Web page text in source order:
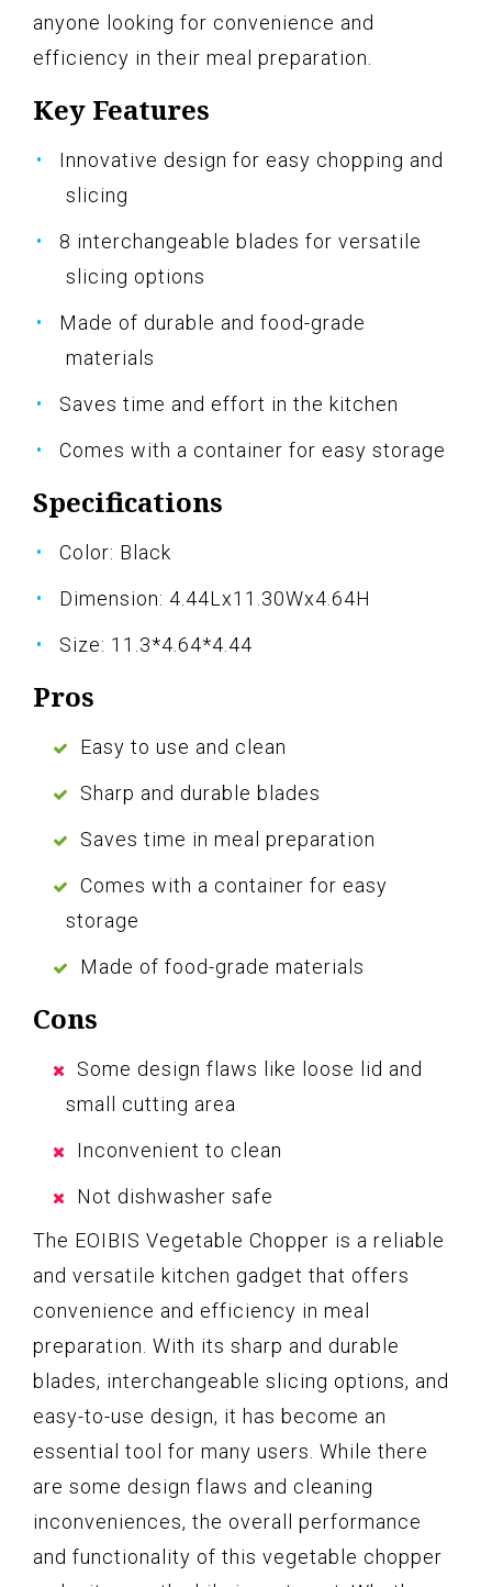
anyone looking for convenience and
efficiency in their meal preparation.
Key Features
Innovative design for easy chopping and
slicing
8 interchangeable blades for versatile
slicing options
Made of durable and food-grade
materials
Saves time and effort in the kitchen
Comes with a container for easy storage
Specifications
Color: Black
Dimension: 4.44Lx11.30Wx4.64H
Size: 11.3*4.64*4.44
Pros
Easy to use and clean
Sharp and durable blades
Saves time in meal preparation
Comes with a container for easy
storage
Made of food-grade materials
Cons
Some design flaws like loose lid and
small cutting area
Inconvenient to clean
Not dishwasher safe
The EOIBIS Vegetable Chopper is a reliable
and versatile kitchen gadget that offers
convenience and efficiency in meal
preparation. With its sharp and durable
blades, interchangeable slicing options, and
easy-to-use design, it has become an
essential tool for many users. While there
are some design flaws and cleaning
inconveniences, the overall performance
and functionality of this vegetable chopper